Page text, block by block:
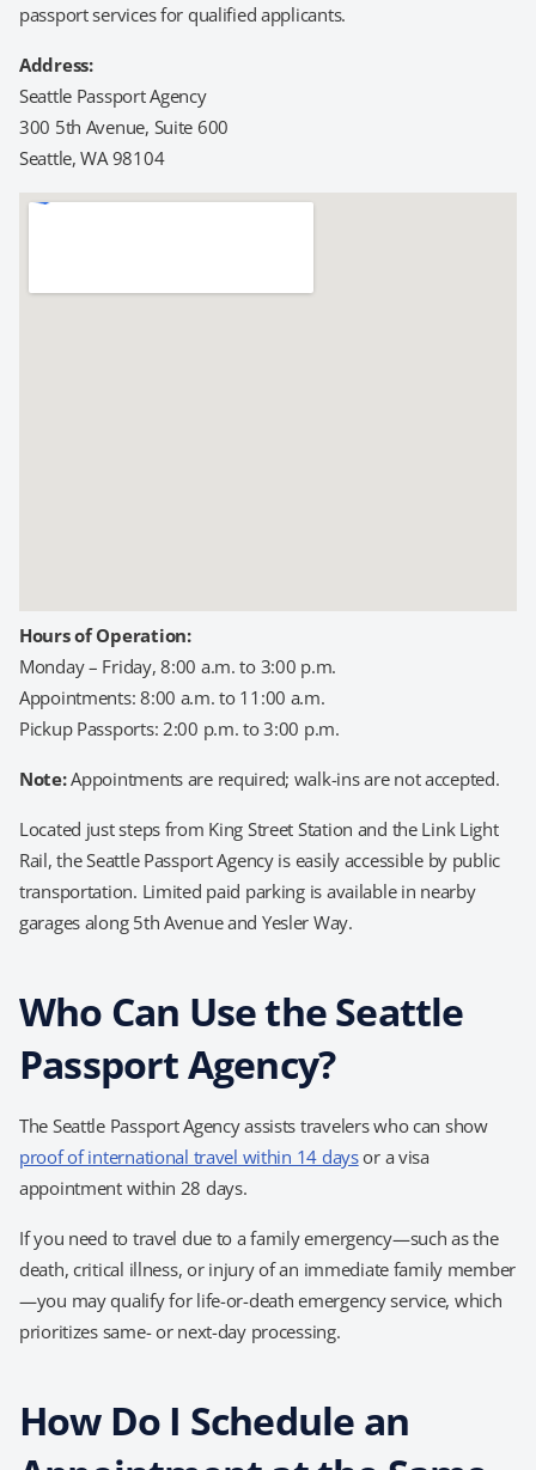
passport services for qualified applicants.
Address:
Seattle Passport Agency
300 5th Avenue, Suite 600
Seattle, WA 98104
Hours of Operation:
Monday – Friday, 8:00 a.m. to 3:00 p.m.
Appointments: 8:00 a.m. to 11:00 a.m.
Pickup Passports: 2:00 p.m. to 3:00 p.m.
Note:Appointments are required; walk-ins are not accepted.
Located just steps from King Street Station and the Link Light
Rail, the Seattle Passport Agency is easily accessible by public
transportation. Limited paid parking is available in nearby
garages along 5th Avenue and Yesler Way.
Who Can Use the Seattle
Passport Agency?
The Seattle Passport Agency assists travelers who can show
proof of international travel within 14 daysor avisa
appointment within 28 days.
If you need to travel due to a family emergency—such as the
death, critical illness, or injury of an immediate family member
—you may qualify for life-or-death emergency service, which
prioritizes same- or next-day processing.
How Do I Schedule an